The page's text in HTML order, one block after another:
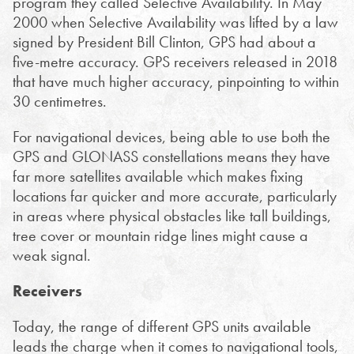
2000 when Selective Availability was lifted by a law
signed by President Bill Clinton, GPS had about a
five-metre accuracy. GPS receivers released in 2018
that have much higher accuracy, pinpointing to within
30 centimetres.
For navigational devices, being able to use both the
GPS and GLONASS constellations means they have
far more satellites available which makes fixing
locations far quicker and more accurate, particularly
in areas where physical obstacles like tall buildings,
tree cover or mountain ridge lines might cause a
weak signal.
Receivers
Today, the range of different GPS units available
leads the charge when it comes to navigational tools,